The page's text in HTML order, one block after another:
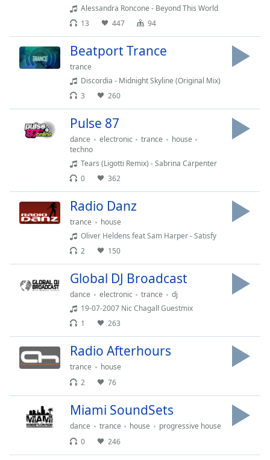
selected
Picture-
Picture
modal
dialog
window.
Escape
close
window.
Text
Alessandra Roncone - Beyond This World
13
447 94
Beatport Trance
trance
Discordia - Midnight Skyline (Original Mix)
3
260
Pulse 87
dance electronic trance
house
techno
Tears (Ligotti Remix) - Sabrina Carpenter
0
362
Radio Danz
trance
house
Oliver Heldens feat Sam Harper - Satisfy
2
150
Global DJ Broadcast
dance electronic trance
dj
19-07-2007 Nic Chagall Guestmix
1
263
Radio Afterhours
trance
house
2
76
Miami SoundSets
dance trance house
progressive house
0
246